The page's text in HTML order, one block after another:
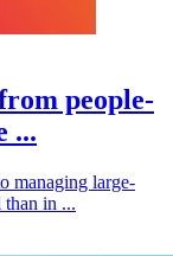
people-
...
managing large-
than in ...